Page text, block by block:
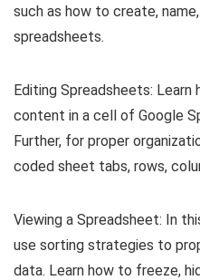
such as how to create,
spreadsheets.
Editing Spreadsheets:
content in a cell of Google
Further, for proper
coded sheet tabs, rows,
Viewing a Spreadsheet: In
use sorting strategies to
data. Learn how to freeze,